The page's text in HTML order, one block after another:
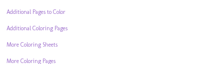
Additional Pages to Color
Additional Coloring Pages
More Coloring Sheets
More Coloring Pages